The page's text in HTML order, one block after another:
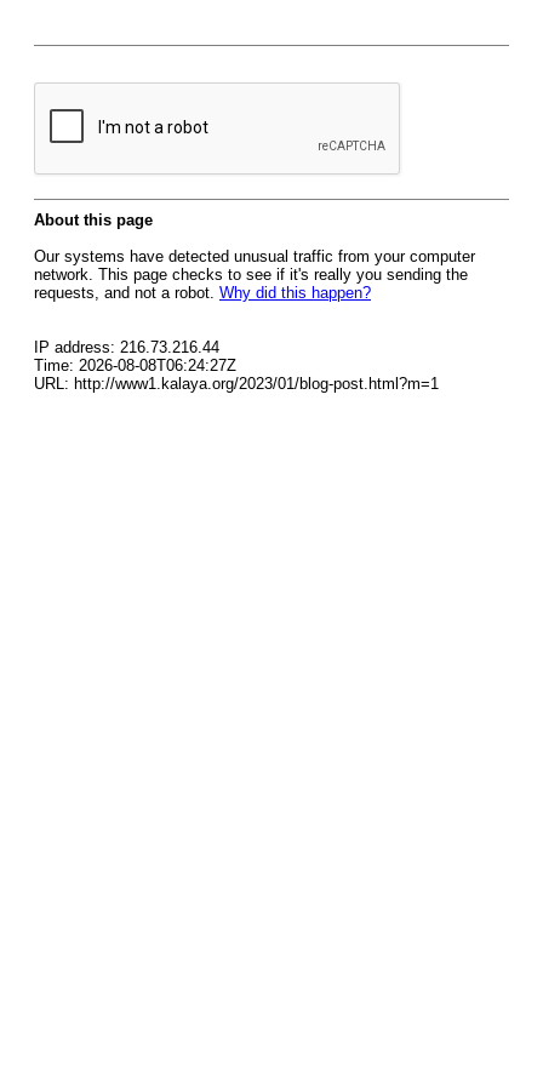
About this page
Our systems have detected unusual traffic from your computer
network. This page checks to see if it's really you sending the
requests, and not a robot. Why did this happen?
IP address: 216.73.216.44
Time: 2026-08-08T06:24:27Z
URL: http://www1.kalaya.org/2023/01/blog-post.html?m=1